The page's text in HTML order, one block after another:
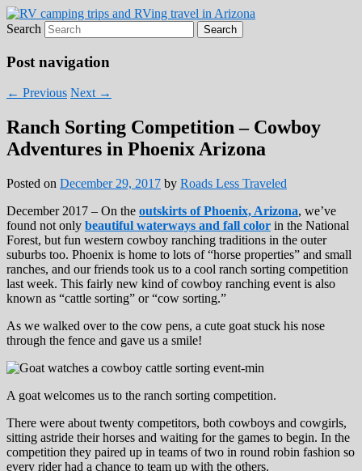
Roads Less Traveled
Are you dreaming of RV living or the
sailing life? We've been doing it since 2007
and we have lots of nomadic lifestyle tips
and stories for you!
Search
Post navigation
← Previous Next →
Ranch Sorting Competition – Cowboy
Adventures in Phoenix Arizona
Posted on December 29, 2017 by Roads Less Traveled
December 2017 – On the outskirts of Phoenix, Arizona, we’ve
found not only beautiful waterways and fall color in the National
Forest, but fun western cowboy ranching traditions in the outer
suburbs too. Phoenix is home to lots of “horse properties” and small
ranches, and our friends took us to a cool ranch sorting competition
last week. This fairly new kind of cowboy ranching event is also
known as “cattle sorting” or “cow sorting.”
As we walked over to the cow pens, a cute goat stuck his nose
through the fence and gave us a smile!
A goat welcomes us to the ranch sorting competition.
There were about twenty competitors, both cowboys and cowgirls,
sitting astride their horses and waiting for the games to begin. In the
competition they paired up in teams of two in round robin fashion so
every rider had a chance to team up with the others.